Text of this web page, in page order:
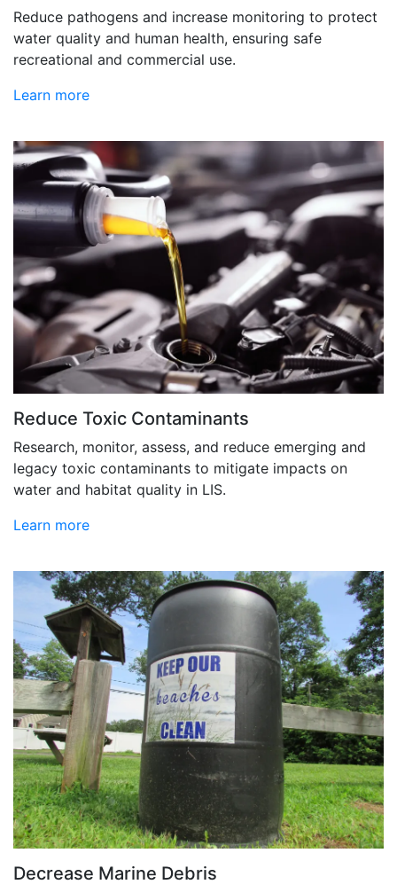
Reduce pathogens and increase monitoring to protect
water quality and human health, ensuring safe
recreational and commercial use.
Learn more
Reduce Toxic Contaminants
Research, monitor, assess, and reduce emerging and
legacy toxic contaminants to mitigate impacts on
water and habitat quality in LIS.
Learn more
Decrease Marine Debris